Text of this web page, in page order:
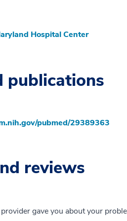
Hospital Center
publications
pubmed/29389363
reviews
gave you about your